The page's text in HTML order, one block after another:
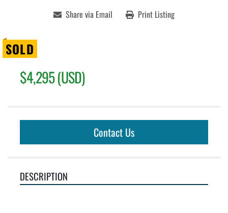
Share via Email Print Listing
SOLD
$4,295 (USD)
Contact Us
DESCRIPTION